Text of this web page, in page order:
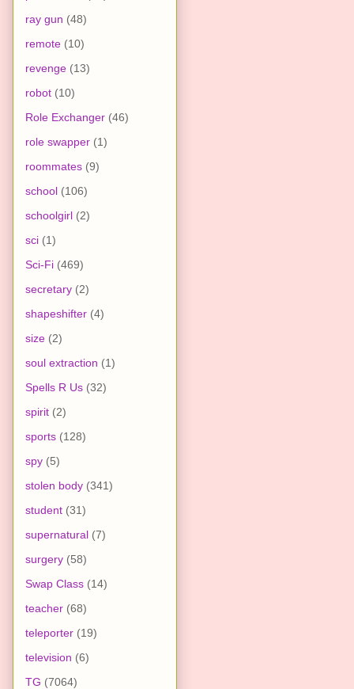
ray gun (48)
remote (10)
revenge (13)
robot (10)
Role Exchanger (46)
role swapper (1)
roommates (9)
school (106)
schoolgirl (2)
sci (1)
Sci-Fi (469)
secretary (2)
shapeshifter (4)
size (2)
soul extraction (1)
Spells R Us (32)
spirit (2)
sports (128)
spy (5)
stolen body (341)
student (31)
supernatural (7)
surgery (58)
Swap Class (14)
teacher (68)
teleporter (19)
television (6)
TG (7064)